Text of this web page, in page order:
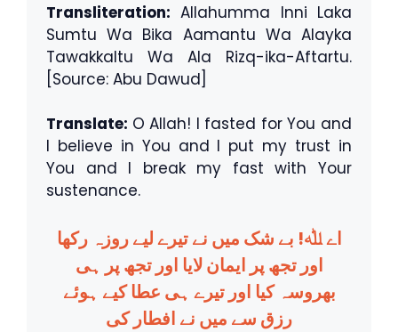
Transliteration: Allahumma Inni Laka
Sumtu Wa Bika Aamantu Wa Alayka
Tawakkaltu Wa Ala Rizq-ika-Aftartu.
[Source: Abu Dawud]
Translate: O Allah! I fasted for You and
I believe in You and I put my trust in
You and I break my fast with Your
sustenance.
اے ﷲ! بے شک میں نے تیرے لیے روزہ رکھا
اور تجھ پر ایمان لایا اور تجھ پر ہی
بھروسہ کیا اور تیرے ہی عطا کیے ہوئے
رزق سے میں نے افطار کی